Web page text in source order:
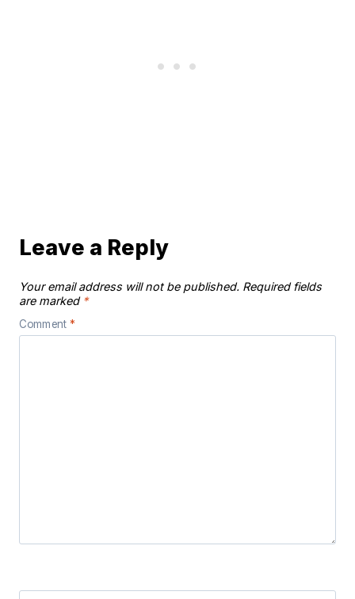
Leave a Reply
Your email address will not be published. Required fields
are marked *
Comment *